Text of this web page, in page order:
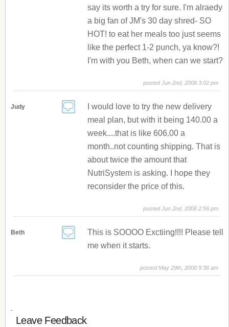
say its worth a try for sure. I'm alraedy
a big fan of JM's 30 day shred- SO
HOT! to eat her meals too just seems
like the perfect 1-2 punch, ya know?!
I'm with you Beth, when can we start?
posted Jun 2nd, 2008 3:02 pm
Judy
I would love to try the new delivery
meal plan, but with it being 140.00 a
week....that is like 606.00 a
month..not counting shipping. That is
about twice the amount that
NutriSystem is asking. I hope they
reconsider the price of this.
posted Jun 2nd, 2008 2:56 pm
Beth
This is SOOOO Exctiing!!!! Please tell
me when it starts.
posted May 29th, 2008 9:36 am
Leave Feedback